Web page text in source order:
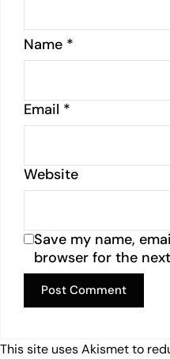
Name *
Email *
Website
Save my name,
browser for the
This site uses Akismet to